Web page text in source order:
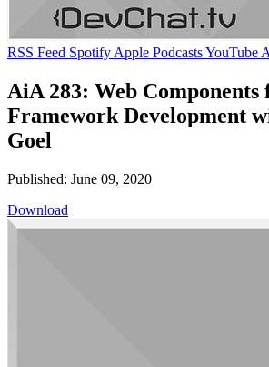
RSS Feed Spotify Apple PodcastsYouTube
AiA 283: Web Components
Framework Development
Goel
Published: June 09, 2020
Download